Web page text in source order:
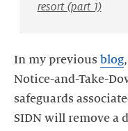
resort (part 1)
In my previous blog
Notice-and-Take-
safeguards
SIDN will remove a